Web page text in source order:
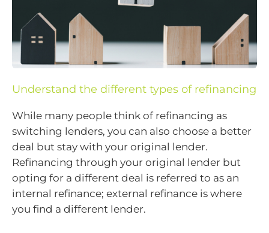
Understand the different types of refinancing
While many people think of refinancing as
switching lenders, you can also choose a better
deal but stay with your original lender.
Refinancing through your original lender but
opting for a different deal is referred to as an
internal refinance; external refinance is where
you find a different lender.